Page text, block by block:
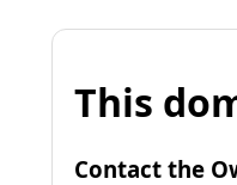
This
Contact the